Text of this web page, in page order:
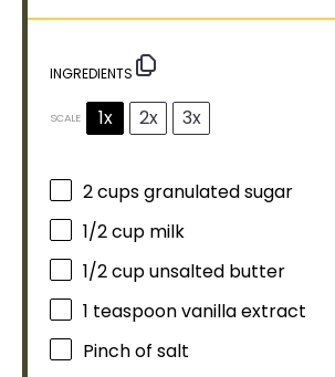
INGREDIENTS
SCALE 1x 2x 3x
2 cupsgranulated sugar
1/2 cup milk
1/2 cupunsalted butter
1 teaspoonvanilla extract
Pinch of salt